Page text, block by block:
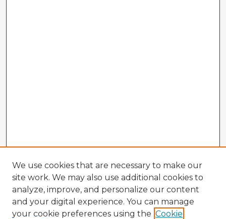
We use cookies that are necessary to make our
site work. We may also use additional cookies to
analyze, improve, and personalize our content
and your digital experience. You can manage
your cookie preferences using the Cookie